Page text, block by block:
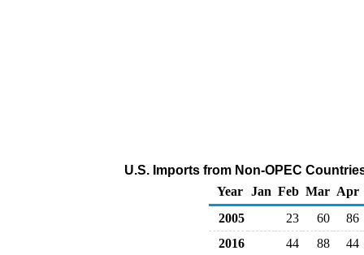
U.S. Imports from Non-OPEC
Year Jan Feb Mar Apr
2005
23 60
86
2016
44 88
44